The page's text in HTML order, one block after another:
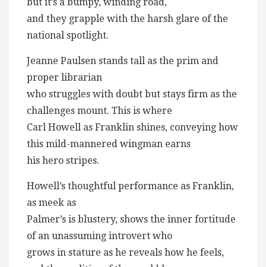
and they grapple with the harsh glare of the
national spotlight.
Jeanne Paulsen stands tall as the prim and
proper librarian
who struggles with doubt but stays firm as the
challenges mount. This is where
Carl Howell as Franklin shines, conveying how
this mild-mannered wingman earns
his hero stripes.
Howell’s thoughtful performance as Franklin,
as meek as
Palmer’s is blustery, shows the inner fortitude
of an unassuming introvert who
grows in stature as he reveals how he feels,